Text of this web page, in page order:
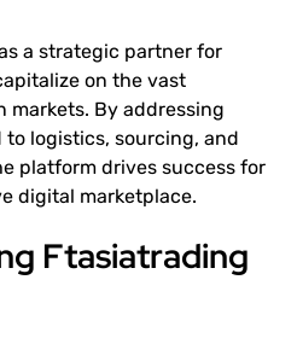
a strategic partner for
on the vast
By addressing
logistics, sourcing, and
platform drives success for
digital marketplace.
Ftasiatrading